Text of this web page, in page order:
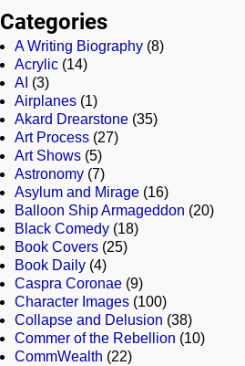
Categories
A Writing Biography (8)
Acrylic (14)
AI (3)
Airplanes (1)
Akard Drearstone (35)
Art Process (27)
Art Shows (5)
Astronomy (7)
Asylum and Mirage (16)
Balloon Ship Armageddon (20)
Black Comedy (18)
Book Covers (25)
Book Daily (4)
Caspra Coronae (9)
Character Images (100)
Collapse and Delusion (38)
Commer of the Rebellion (10)
CommWealth (22)